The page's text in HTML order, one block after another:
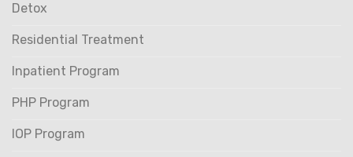
Detox
Residential Treatment
Inpatient Program
PHP Program
IOP Program